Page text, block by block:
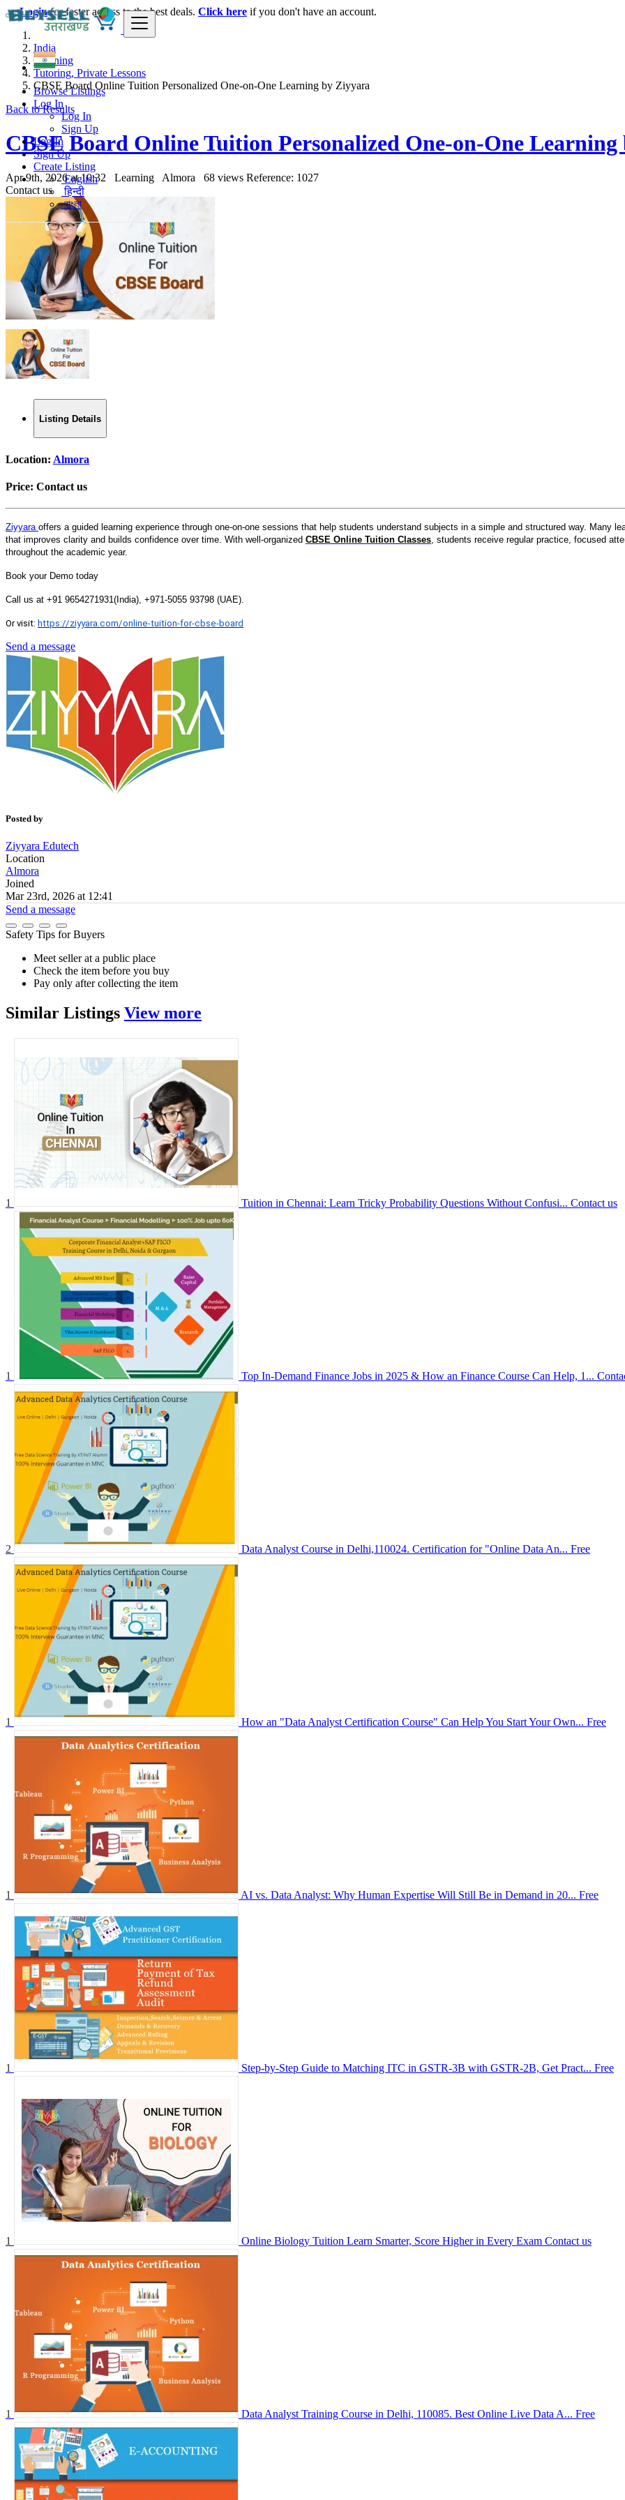
Browse Listings
Log In
Log In
Sign Up
Log In
Sign Up
Create Listing
English
हिन्दी
বাংলা
Loginfor faster access to the best deals. Click here if you don't have an account.
India
Learning
Tutoring, Private Lessons
CBSE Board Online Tuition Personalized One-on-One Learning by Ziyyara
Back to Results
CBSE Board Online Tuition Personalized One-on-One
Apr 9th, 2026 at 10:32 Learning Almora 68 views Reference: 1027
Contact us
Listing Details
Location: Almora
Price: Contact us
Ziyyara offers a guided learning experience through one-on-one sessions that help students understand subjects in a simple and structured way. Many
that improves clarity and builds confidence over time. With well-organized CBSE Online Tuition Classes, students receive regular practice, focused
throughout the academic year.
Book your Demo today
Call us at +91 9654271931(India), +971-5055 93798 (UAE).
Orvisit: https://ziyyara.com/online-tuition-for-cbse-board
Send a message
Posted by
Ziyyara Edutech
Location
Almora
Joined
Mar 23rd, 2026 at 12:41
Send a message
Safety Tips for Buyers
Meet seller at a public place
Check the item before you buy
Pay only after collecting the item
Similar Listings View more
1 Tuition in Chennai: Learn Tricky Probability Questions Without Confusi... Contact us
1 Top In-Demand Finance Jobs in 2025 & How an Finance Course Can Help, 1...
2 Data Analyst Course in Delhi,110024. Certification for "Online Data An... Free
1 How an "Data Analyst Certification Course" Can Help You Start Your Own... Free
1 AI vs. Data Analyst: Why Human Expertise Will Still Be in Demand in 20... Free
1 Step-by-Step Guide to Matching ITC in GSTR-3B with GSTR-2B, Get Pract... Free
1 Online Biology Tuition Learn Smarter, Score Higher in Every Exam Contact us
1 Data Analyst Training Course in Delhi, 110085. Best Online Live Data A... Free